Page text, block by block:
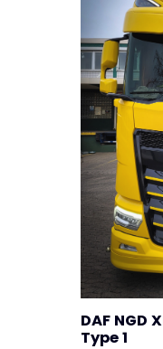
DAF NGD
Type 1